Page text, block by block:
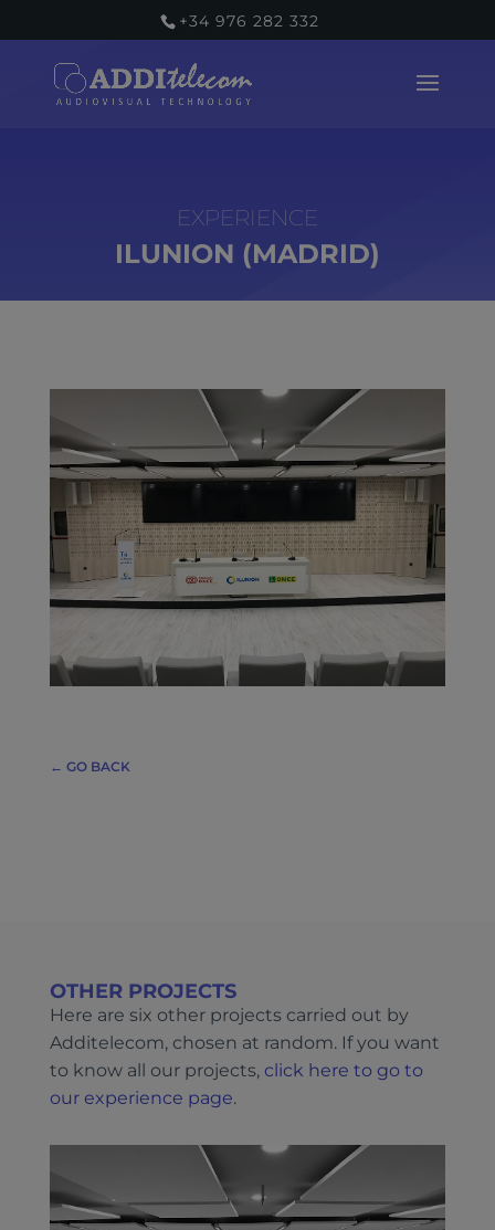
+34 976 282 332
ILUNION (MADRID)
← GO BACK
OTHER PROJECTS
Here are six other projects carried out by
Additelecom, chosen at random. If you want
to know all our projects, click here to go to
our experience page.